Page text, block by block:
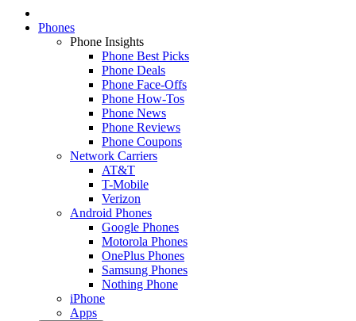
Phones
Phone Insights
Phone Best Picks
Phone Deals
Phone Face-Offs
Phone How-Tos
Phone News
Phone Reviews
Phone Coupons
Network Carriers
AT&T
T-Mobile
Verizon
Android Phones
Google Phones
Motorola Phones
OnePlus Phones
Samsung Phones
Nothing Phone
iPhone
Apps